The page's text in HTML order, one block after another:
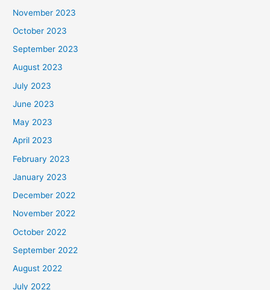
November 2023
October 2023
September 2023
August 2023
July 2023
June 2023
May 2023
April 2023
February 2023
January 2023
December 2022
November 2022
October 2022
September 2022
August 2022
July 2022